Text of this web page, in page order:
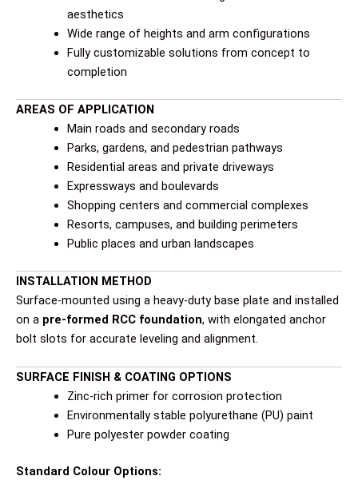
aesthetics
Wide range of heights and arm configurations
Fully customizable solutions from concept to
completion
AREAS OF APPLICATION
Main roads and secondary roads
Parks, gardens, and pedestrian pathways
Residential areas and private driveways
Expressways and boulevards
Shopping centers and commercial complexes
Resorts, campuses, and building perimeters
Public places and urban landscapes
INSTALLATION METHOD
Surface-mounted using a heavy-duty base plate and installed
on a pre-formed RCC foundation, with elongated anchor
bolt slots for accurate leveling and alignment.
SURFACE FINISH & COATING OPTIONS
Zinc-rich primer for corrosion protection
Environmentally stable polyurethane (PU) paint
Pure polyester powder coating
Standard Colour Options: